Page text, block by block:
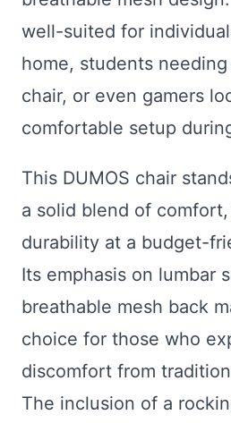
well-suited for
home, students
chair, or even gamers
comfortable setup
This DUMOS chair
a solid blend of
durability at a budget-
Its emphasis on lumbar
breathable mesh back
choice for those who
discomfort from
The inclusion of a